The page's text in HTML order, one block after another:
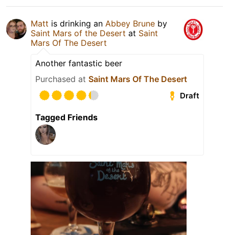
Matt is drinking an Abbey Brune by
Saint Mars of the Desert at Saint
Mars Of The Desert
Another fantastic beer
Purchased at Saint Mars Of The Desert
Draft
Tagged Friends